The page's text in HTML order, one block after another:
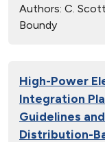
Authors: C.
Boundy
High-Power
Integration
Guidelines
Distribution-